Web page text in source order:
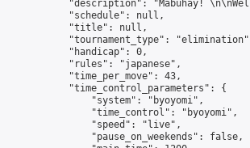
"description": "Mabuhay!
            "schedule": null,
            "title": null,
"tournament_type":
            "handicap": 0,
            "rules": "japanese",
            "time_per_move": 43,
            "time_control_parameters": {
                "system": "byoyomi",
                "time_control": "byoyomi",
                "speed": "live",
                "pause_on_weekends": false,